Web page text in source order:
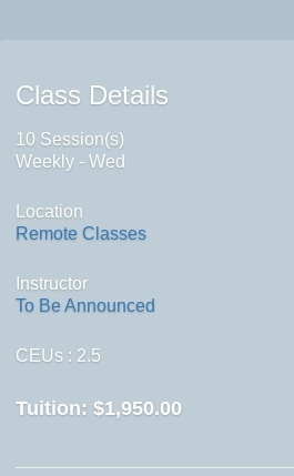
Class Details
10 Session(s)
Weekly - Wed
Location
Remote Classes
Instructor
To Be Announced
CEUs : 2.5
Tuition: $1,950.00